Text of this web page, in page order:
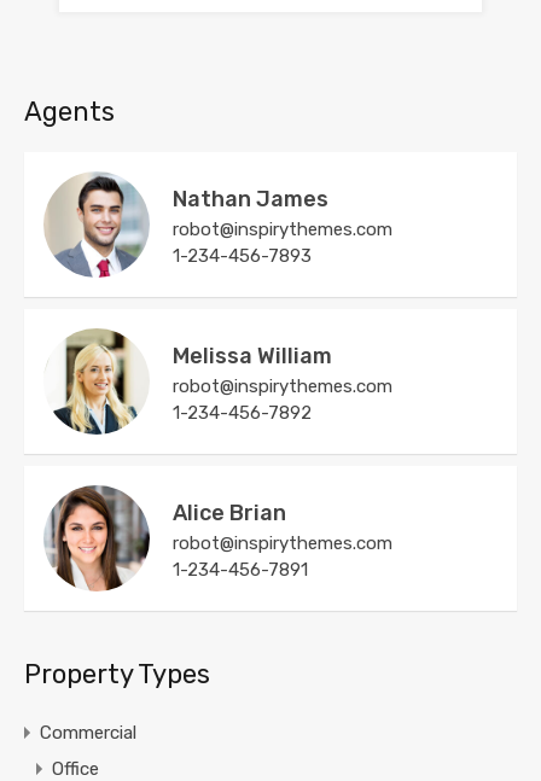
Agents
Nathan James
robot@inspirythemes.com
1-234-456-7893
Melissa William
robot@inspirythemes.com
1-234-456-7892
Alice Brian
robot@inspirythemes.com
1-234-456-7891
Property Types
Commercial
Office